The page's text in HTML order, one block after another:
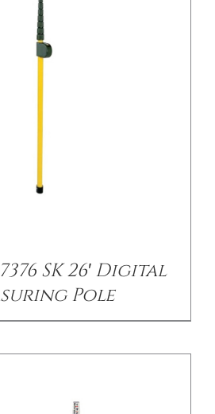
SK 26′ Digital
Pole